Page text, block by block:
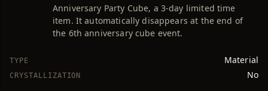
Anniversary Party Cube, a 3-day limited time
item. It automatically disappears at the end of
the 6th anniversary cube event.
TYPE Material
CRYSTALLIZATION No